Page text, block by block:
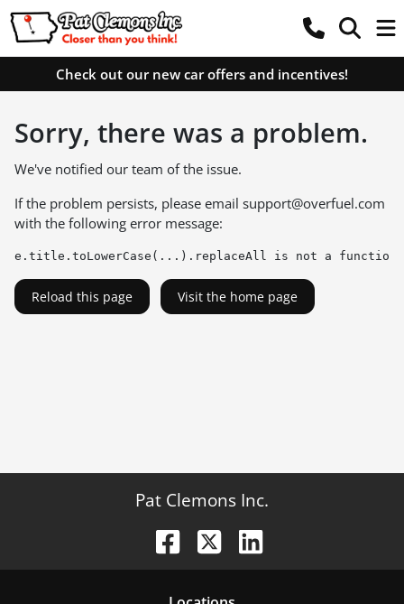
Check out our new car offers and incentives!
Sorry, there was a problem.
We've notified our team of the issue.
If the problem persists, please email support@overfuel.com
with the following error message:
e.title.toLowerCase(...).replaceAll is not a function
Reload this page Visit the home page
Pat Clemons Inc.